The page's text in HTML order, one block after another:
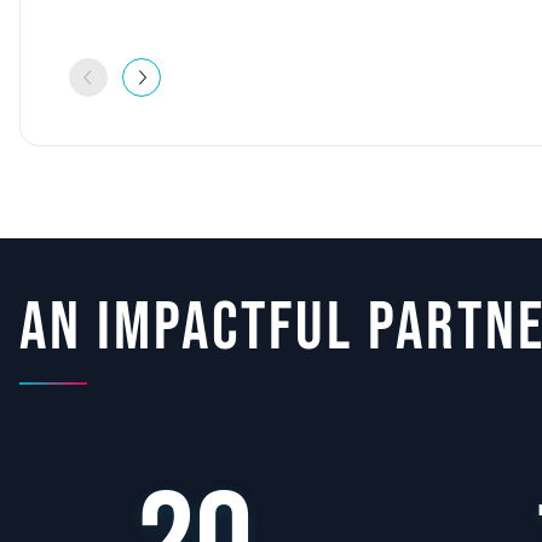
An impactful